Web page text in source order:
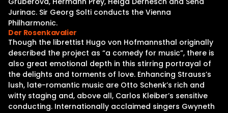
Jurinac. Sir Georg Solti conducts the Vienna
Philharmonic.
Der Rosenkavalier
Though the librettist Hugo von Hofmannsthal originally
described the project as “a comedy for music”, there is
also great emotional depth in this stirring portrayal of
the delights and torments of love. Enhancing Strauss’s
lush, late-romantic music are Otto Schenk’s rich and
witty staging and, above all, Carlos Kleiber’s sensitive
conducting. Internationally acclaimed singers Gwyneth